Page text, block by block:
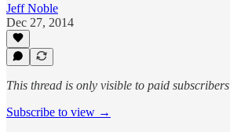
Jeff Noble
Dec 27, 2014
This thread is only visible to paid
Subscribe to view →